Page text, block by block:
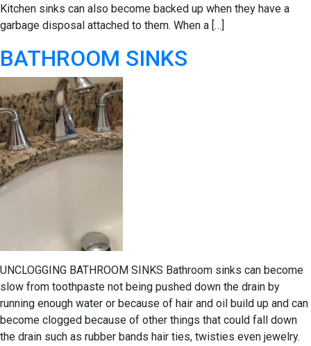
Kitchen sinks can also become backed up when they have a
garbage disposal attached to them. When a […]
BATHROOM SINKS
UNCLOGGING BATHROOM SINKS Bathroom sinks can become
slow from toothpaste not being pushed down the drain by
running enough water or because of hair and oil build up and can
become clogged because of other things that could fall down
the drain such as rubber bands hair ties, twisties even jewelry.